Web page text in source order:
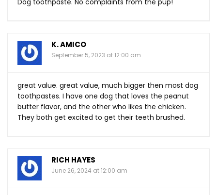
K. AMICO
September 5, 2023 at 12:00 am
great value. great value, much bigger then most dog
toothpastes. I have one dog that loves the peanut
butter flavor, and the other who likes the chicken.
They both get excited to get their teeth brushed.
RICH HAYES
June 26, 2024 at 12:00 am